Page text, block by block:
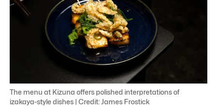
The menu at Kizuna offers polished interpretations of
izakaya-style dishes | Credit: James Frostick